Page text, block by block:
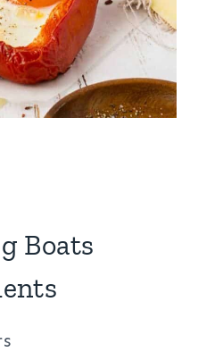
Boats